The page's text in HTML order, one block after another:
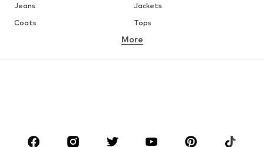
Jeans
Jackets
Coats
Tops
Underwear
Sportswear
Accessories
More